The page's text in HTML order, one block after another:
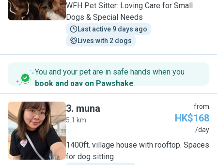
WFH Pet Sitter: Loving Care for Small
Dogs & Special Needs
Last active 9 days ago
Lives with 2 dogs
You and your pet are in safe hands when you
book and pay on Pawshake.
M
3. muna
5.1 km
from
HK$168
/day
1400ft. village house with rooftop. Spaces
for dog sitting